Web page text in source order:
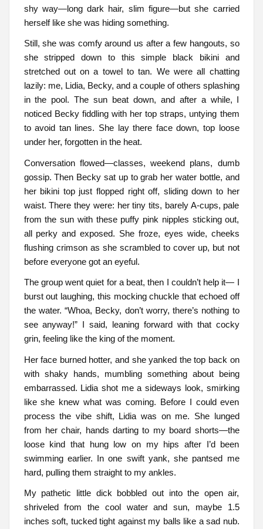
shy way—long dark hair, slim figure—but she carried
herself like she was hiding something.
Still, she was comfy around us after a few hangouts, so
she stripped down to this simple black bikini and
stretched out on a towel to tan. We were all chatting
lazily: me, Lidia, Becky, and a couple of others splashing
in the pool. The sun beat down, and after a while, I
noticed Becky fiddling with her top straps, untying them
to avoid tan lines. She lay there face down, top loose
under her, forgotten in the heat.
Conversation flowed—classes, weekend plans, dumb
gossip. Then Becky sat up to grab her water bottle, and
her bikini top just flopped right off, sliding down to her
waist. There they were: her tiny tits, barely A-cups, pale
from the sun with these puffy pink nipples sticking out,
all perky and exposed. She froze, eyes wide, cheeks
flushing crimson as she scrambled to cover up, but not
before everyone got an eyeful.
The group went quiet for a beat, then I couldn’t help it— I
burst out laughing, this mocking chuckle that echoed off
the water. “Whoa, Becky, don’t worry, there’s nothing to
see anyway!” I said, leaning forward with that cocky
grin, feeling like the king of the moment.
Her face burned hotter, and she yanked the top back on
with shaky hands, mumbling something about being
embarrassed. Lidia shot me a sideways look, smirking
like she knew what was coming. Before I could even
process the vibe shift, Lidia was on me. She lunged
from her chair, hands darting to my board shorts—the
loose kind that hung low on my hips after I’d been
swimming earlier. In one swift yank, she pantsed me
hard, pulling them straight to my ankles.
My pathetic little dick bobbled out into the open air,
shriveled from the cool water and sun, maybe 1.5
inches soft, tucked tight against my balls like a sad nub.